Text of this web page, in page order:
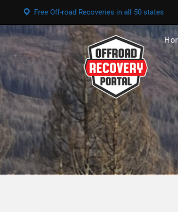
Free Off-road Recoveries in all 50 states